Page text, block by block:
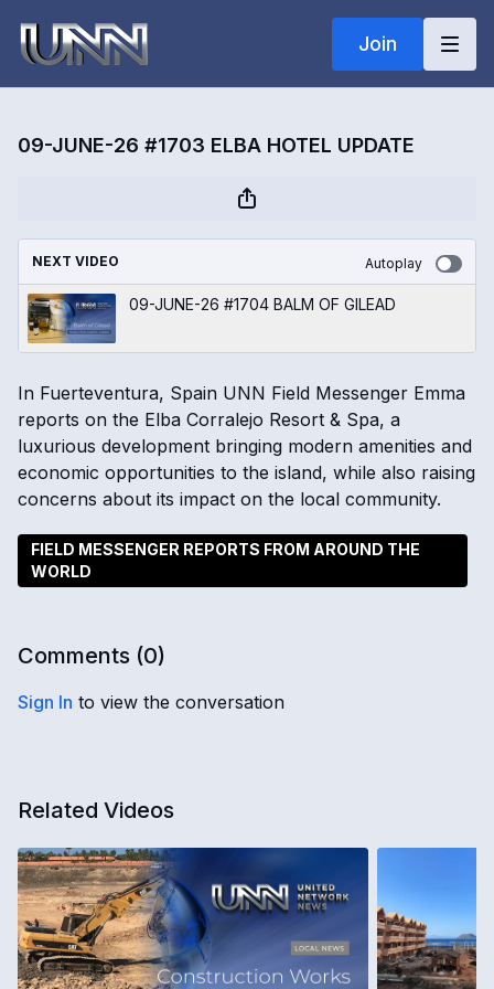
Join
09-JUNE-26 #1703 ELBA HOTEL UPDATE
NEXT VIDEO Autoplay
09-JUNE-26 #1704 BALM OF GILEAD
In Fuerteventura, Spain UNN Field Messenger Emma
reports on the Elba Corralejo Resort & Spa, a
luxurious development bringing modern amenities and
economic opportunities to the island, while also raising
concerns about its impact on the local community.
FIELD MESSENGER REPORTS FROM AROUND THE
WORLD
Comments (0)
Sign In to view the conversation
Related Videos